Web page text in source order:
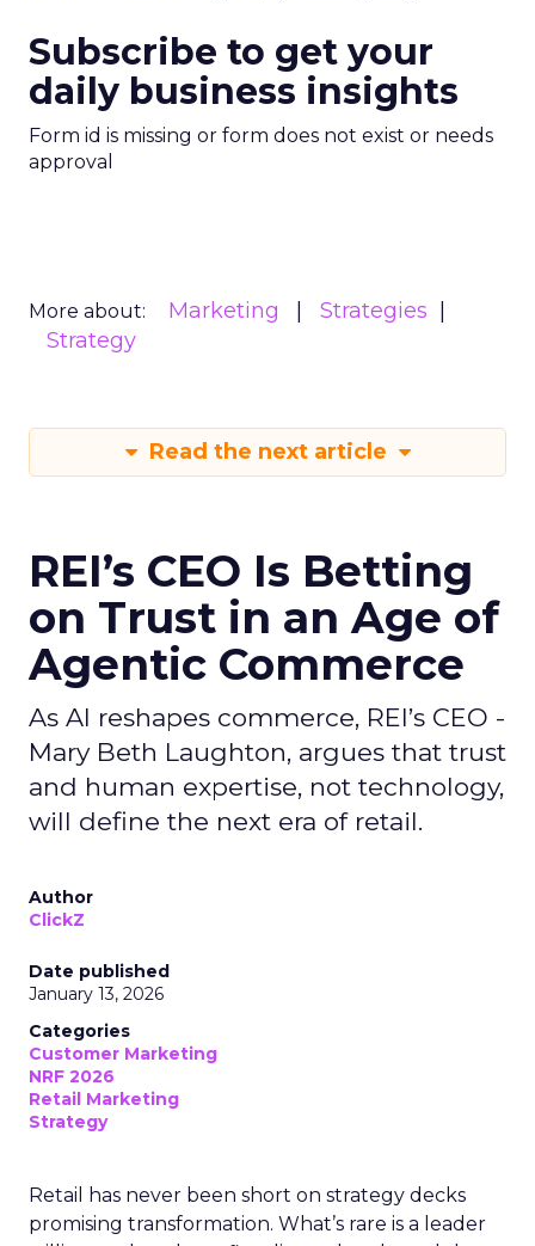
Subscribe to get your
daily business insights
Form id is missing or form does not exist or needs
approval
More about: Marketing
Strategies
Strategy
Read the next article
REI’s CEO Is Betting
on Trust in an Age of
Agentic Commerce
As AI reshapes commerce, REI’s CEO -
Mary Beth Laughton, argues that trust
and human expertise, not technology,
will define the next era of retail.
Author
ClickZ
Date published
January 13, 2026
Categories
Customer Marketing
NRF 2026
Retail Marketing
Strategy
Retail has never been short on strategy decks
promising transformation. What’s rare is a leader